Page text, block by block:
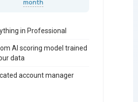
month
in Professional
AI scoring model trained
data
account manager